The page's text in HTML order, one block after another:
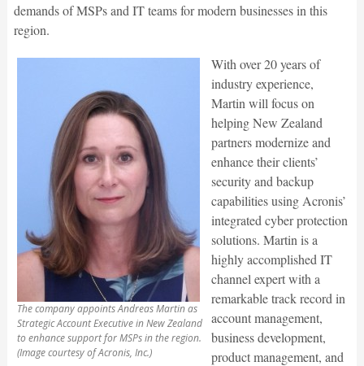
demands of MSPs and IT teams for modern businesses in this
region.
The company appoints Andreas Martin as
Strategic Account Executive in New Zealand
to enhance support for MSPs in the region.
(Image courtesy of Acronis, Inc.)
With over 20 years of
industry experience,
Martin will focus on
helping New Zealand
partners modernize and
enhance their clients’
security and backup
capabilities using Acronis’
integrated cyber protection
solutions. Martin is a
highly accomplished IT
channel expert with a
remarkable track record in
account management,
business development,
product management, and